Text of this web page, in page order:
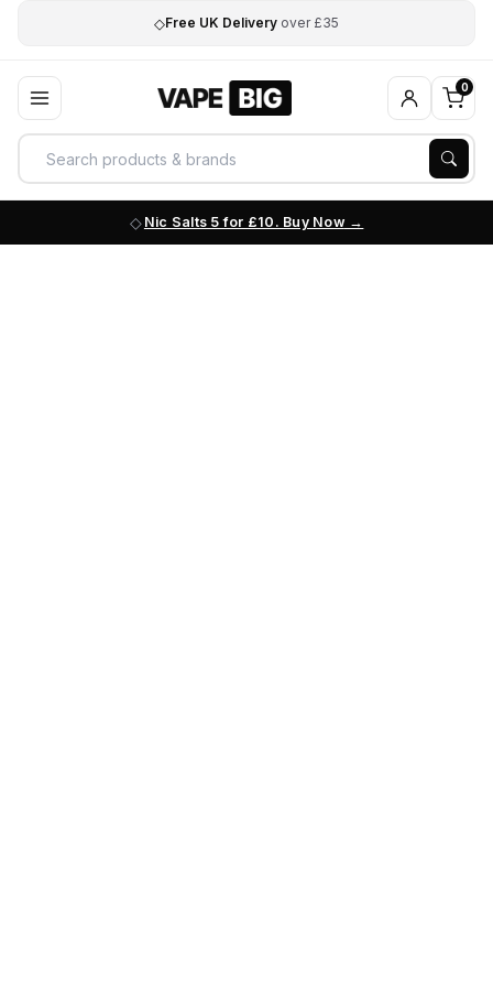
◇Free UK Delivery over £35
0
Nic Salts 5 for £10. Buy Now